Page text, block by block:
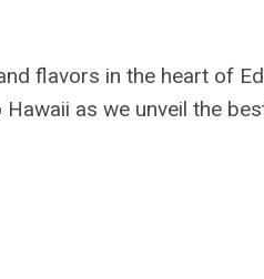
flavors in the heart of
as we unveil the